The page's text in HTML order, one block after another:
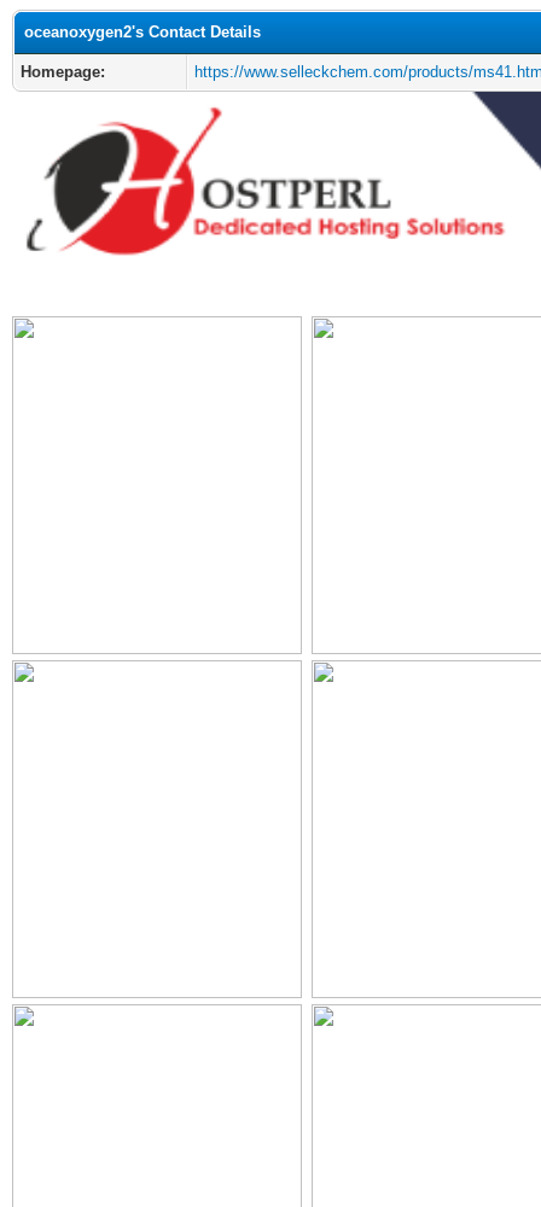
oceanoxygen2's Contact Details
Homepage: https://www.selleckchem.com/products/